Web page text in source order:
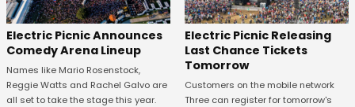
Electric Picnic Announces
Comedy Arena Lineup
Names like Mario Rosenstock,
Reggie Watts and Rachel Galvo are
all set to take the stage this year.
Electric Picnic Releasing
Last Chance Tickets
Tomorrow
Customers on the mobile network
Three can register for tomorrow's